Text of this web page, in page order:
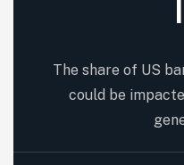
The share of US
could be